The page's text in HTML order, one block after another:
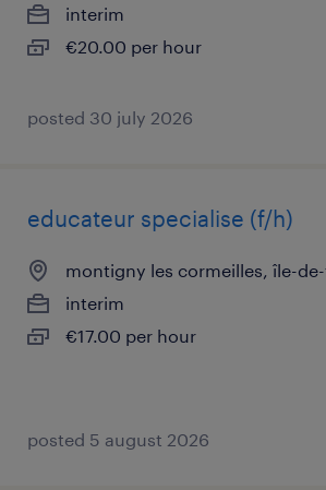
interim
€20.00 per hour
posted 30 july 2026
educateur specialise (f/h)
montigny les cormeilles, île-
interim
€17.00 per hour
posted 5 august 2026